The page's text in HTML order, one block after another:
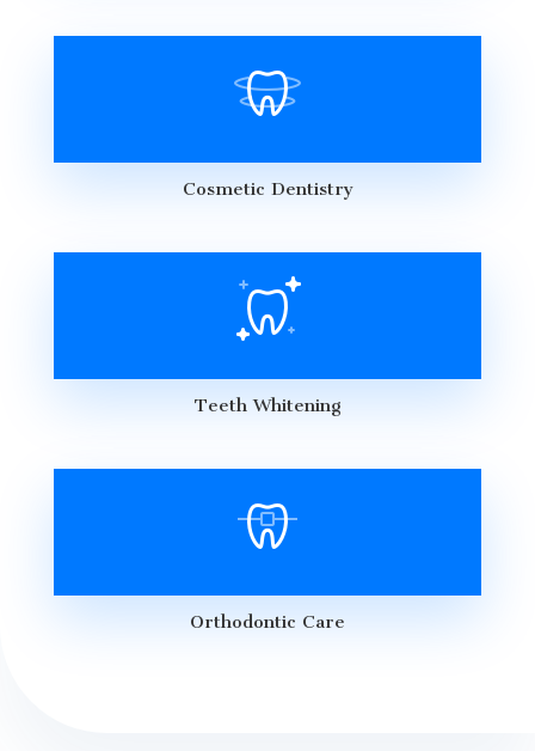
Cosmetic Dentistry
Teeth Whitening
Orthodontic Care